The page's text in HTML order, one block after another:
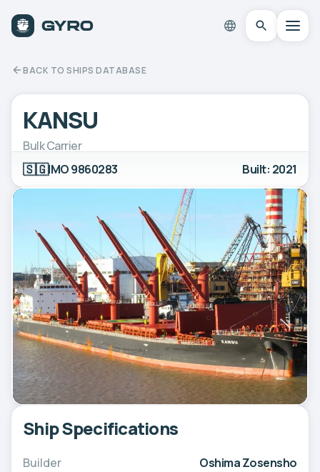
BACK TO SHIPS DATABASE
KANSU
Bulk Carrier
🇸🇬IMO 9860283 Built: 2021
Ship Specifications
Builder Oshima Zosensho